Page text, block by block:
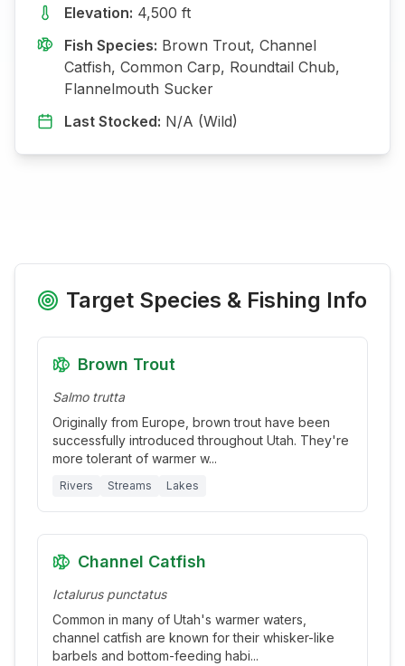
Elevation: 4,500 ft
Fish Species: Brown Trout, Channel
Catfish, Common Carp, Roundtail Chub,
Flannelmouth Sucker
Last Stocked: N/A (Wild)
Target Species & Fishing Info
Brown Trout
Salmo trutta
Originally from Europe, brown trout have been
successfully introduced throughout Utah. They're
more tolerant of warmer w...
Rivers Streams Lakes
Channel Catfish
Ictalurus punctatus
Common in many of Utah's warmer waters,
channel catfish are known for their whisker-like
barbels and bottom-feeding habi...